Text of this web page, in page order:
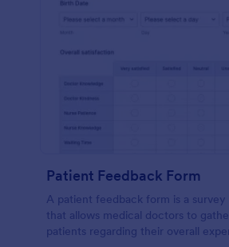
Patient Feedback Form
A patient feedback form is a survey
that allows medical doctors to
patients regarding their overall